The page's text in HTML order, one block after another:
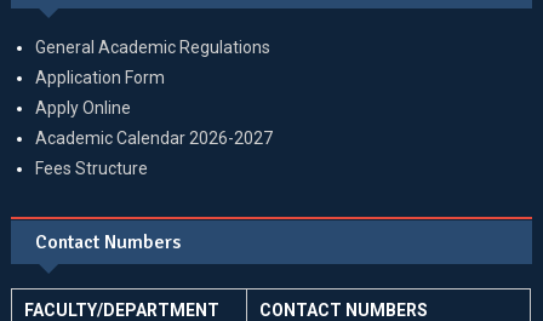
General Academic Regulations
Application Form
Apply Online
Academic Calendar 2026-2027
Fees Structure
Contact Numbers
FACULTY/DEPARTMENT CONTACT NUMBERS